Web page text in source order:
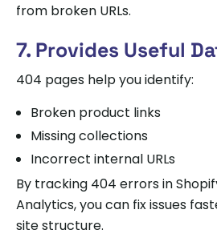
from broken URLs.
7. Provides Useful
404 pages help you identify:
Broken product links
Missing collections
Incorrect internal URLs
By tracking 404 errors in
Analytics, you can fix issues
site structure.